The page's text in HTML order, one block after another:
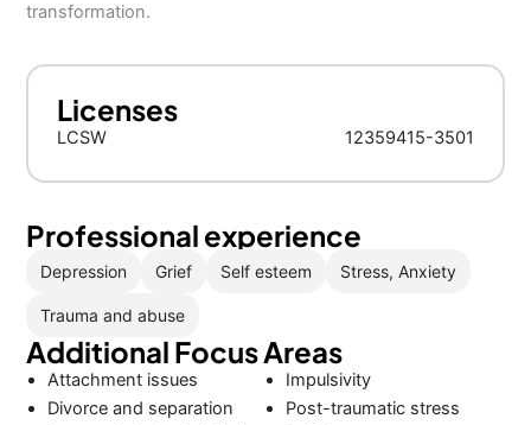
transformation.
Licenses
LCSW 12359415-3501
Professional experience
Depression Grief Self esteem Stress, Anxiety
Trauma and abuse
Additional Focus Areas
Attachment issues
Divorce and separation
Impulsivity
Post-traumatic stress